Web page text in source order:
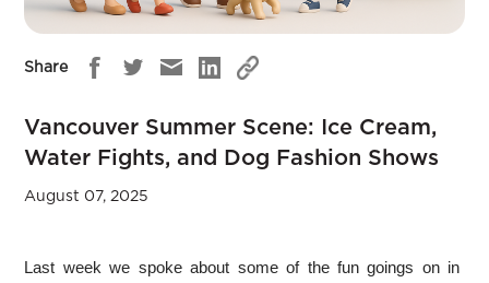
Share
Vancouver Summer Scene: Ice Cream,
Water Fights, and Dog Fashion Shows
August 07, 2025
Last week we spoke about some of the fun goings on in